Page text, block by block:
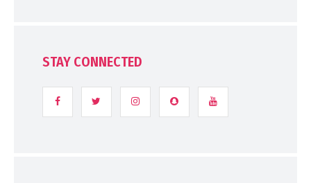
STAY CONNECTED